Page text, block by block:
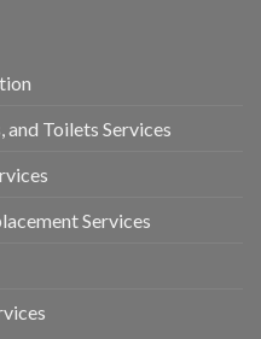
Toilets Services
Services